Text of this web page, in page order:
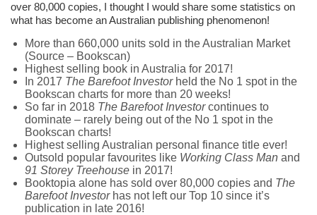
over 80,000 copies, I thought I would share some statistics on
what has become an Australian publishing phenomenon!
More than 660,000 units sold in the Australian Market
(Source – Bookscan)
Highest selling book in Australia for 2017!
In 2017 The Barefoot Investorheld the No 1 spot in the
Bookscan charts for more than 20 weeks!
So far in 2018 The Barefoot Investorcontinues to
dominate – rarely being out of the No 1 spot in the
Bookscan charts!
Highest selling Australian personal finance title ever!
Outsold popular favourites like Working Class Man and
91 Storey Treehouse in 2017!
Booktopia alone has sold over 80,000 copies and The
Barefoot Investorhas not left our Top 10 since it’s
publication in late 2016!